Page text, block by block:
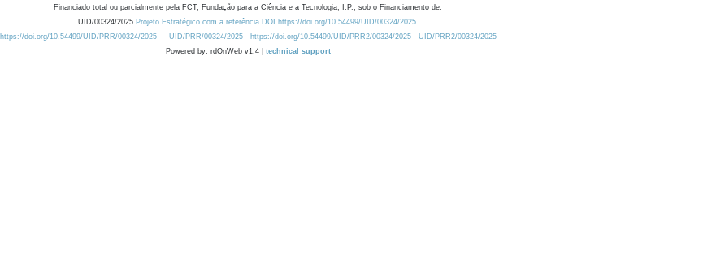
Financiado total ou parcialmente pela FCT, Fundação para a Ciência e a Tecnologia, I.P., sob o Financiamento de:
UID/00324/2025 Projeto Estratégico com a referência DOI https://doi.org/10.54499/UID/00324/2025.
https://doi.org/10.54499/UID/PRR/00324/2025
UID/PRR/00324/2025 https://doi.org/10.54499/UID/PRR2/00324/2025
UID/PRR2/00324/2025
Powered by: rdOnWeb v1.4 | technical support